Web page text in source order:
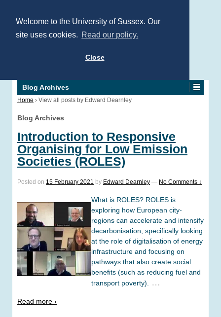
Welcome to the University of Sussex. Our
site uses cookies. Read our policy.
Close
Blog Archives
Home › View all posts by Edward Dearnley
Blog Archives
Introduction to Responsive
Organising for Low Emission
Societies (ROLES)
Posted on 15 February 2021 by Edward Dearnley — No Comments ↓
What is ROLES? ROLES is
exploring how European city-
regions can accelerate and intensify
decarbonisation, specifically looking
at the role of digitalisation of energy
infrastructure and focusing on
pathways that also create social
benefits (such as reducing fuel and
transport poverty).
…
Read more ›